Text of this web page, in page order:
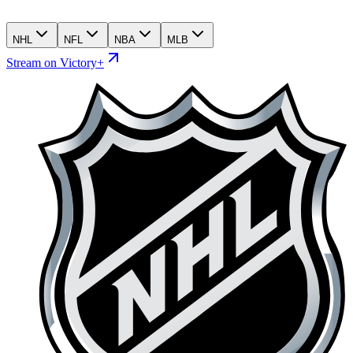
NHL NFL NBA MLB
Stream on Victory+